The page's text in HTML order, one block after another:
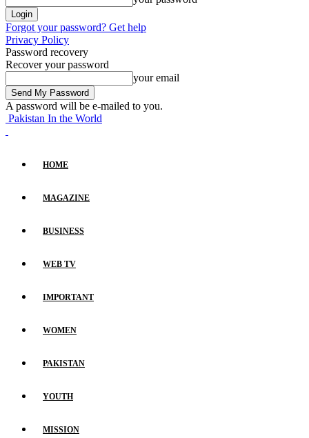
Forgot your password? Get help
Privacy Policy
Password recovery
Recover your password
your email
A password will be e-mailed to you.
Pakistan In the World
HOME
MAGAZINE
BUSINESS
WEB TV
IMPORTANT
WOMEN
PAKISTAN
YOUTH
MISSION